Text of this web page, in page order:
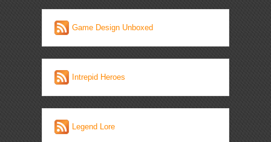
Game Design Unboxed
Intrepid Heroes
Legend Lore